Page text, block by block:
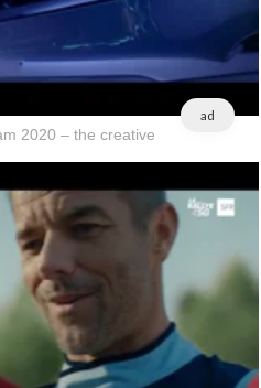
ad
2020 – the creative